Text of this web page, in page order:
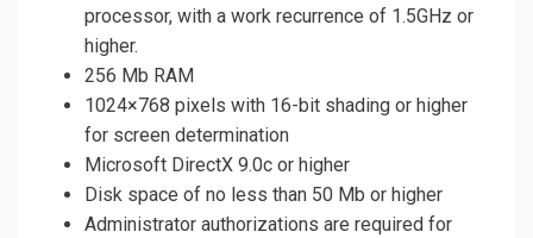
processor, with a work recurrence of 1.5GHz or
higher.
256 Mb RAM
1024×768 pixels with 16-bit shading or higher
for screen determination
Microsoft DirectX 9.0c or higher
Disk space of no less than 50 Mb or higher
Administrator authorizations are required for